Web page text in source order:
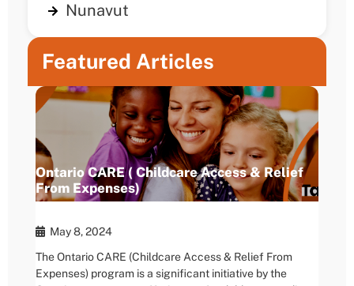
Nunavut
Featured Articles
Ontario CARE ( Childcare Access & Relief
From Expenses)
May 8, 2024
The Ontario CARE (Childcare Access & Relief From
Expenses) program is a significant initiative by the